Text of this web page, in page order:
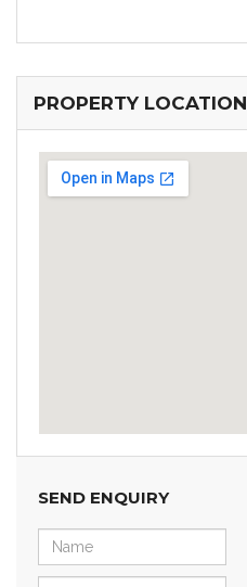
PROPERTY LOCATION
SEND ENQUIRY